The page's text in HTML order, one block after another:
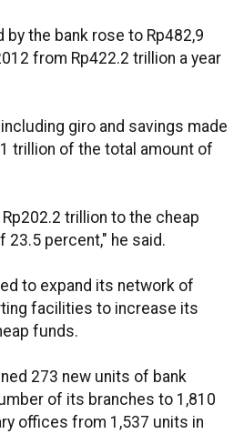
the bank rose to Rp482,9
from Rp422.2 trillion a year
giro and savings made
trillion of the total amount of
trillion to the cheap
23.5 percent," he said.
to expand its network of
facilities to increase its
funds.
273 new units of bank
of its branches to 1,810
offices from 1,537 units in